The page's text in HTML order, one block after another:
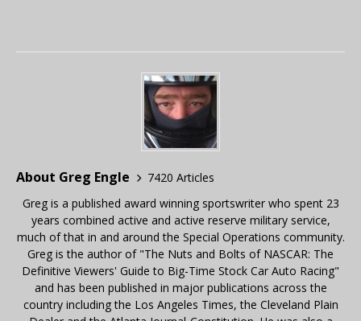
About Greg Engle
7420 Articles
Greg is a published award winning sportswriter who spent 23
years combined active and active reserve military service,
much of that in and around the Special Operations community.
Greg is the author of "The Nuts and Bolts of NASCAR: The
Definitive Viewers' Guide to Big-Time Stock Car Auto Racing"
and has been published in major publications across the
country including the Los Angeles Times, the Cleveland Plain